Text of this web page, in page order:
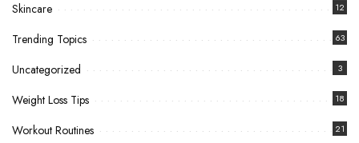
Skincare 12
Trending Topics 63
Uncategorized 3
Weight Loss Tips 18
Workout Routines 21